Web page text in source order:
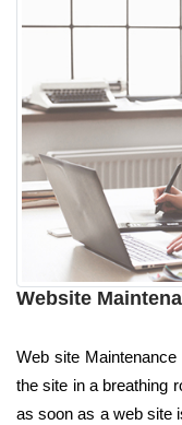
Website
Web site
the site in a breathing
as soon as a web site